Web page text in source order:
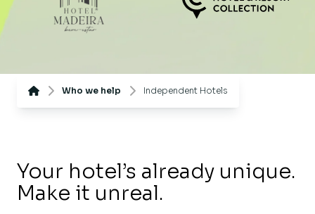
Who we help Independent Hotels
Your hotel’s already unique.
Make it unreal.